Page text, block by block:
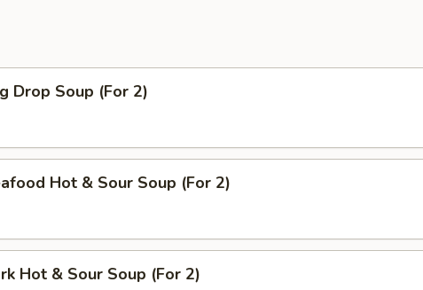
Drop Soup (For 2)
Hot & Sour Soup (For 2)
Hot & Sour Soup (For 2)